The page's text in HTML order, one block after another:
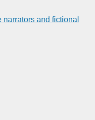
and fictional